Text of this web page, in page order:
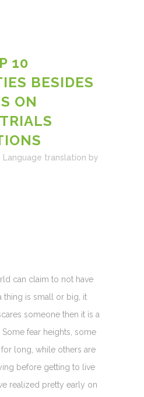
10
BESIDES
ON
Language translation by
can claim to not have
thing is small or big, it
someone then it is a
fear heights, some
for long, while others are
before getting to live
realized pretty early on